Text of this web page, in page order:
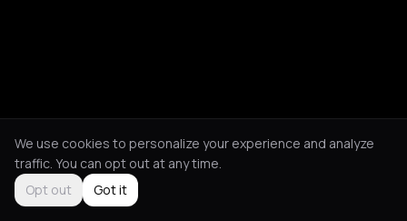
We use cookies to personalize your experience and analyze
traffic. You can opt out at any time.
Opt out
Got it